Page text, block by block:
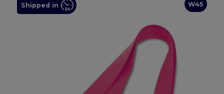
W45
Shipped in